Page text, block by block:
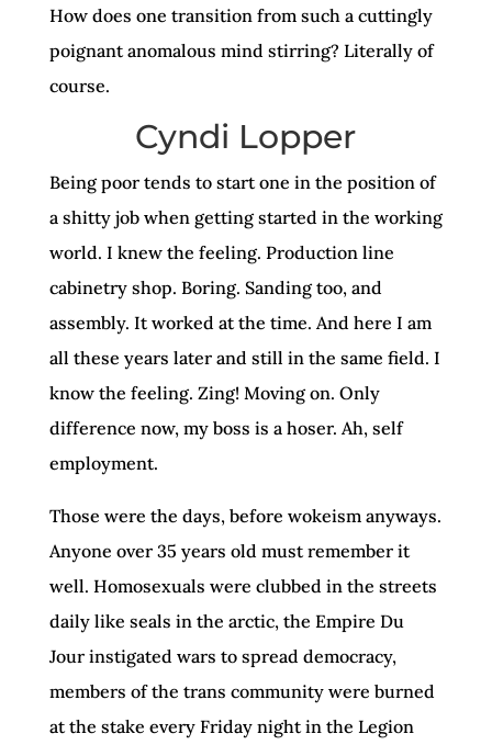
How does one transition from such a cuttingly
poignant anomalous mind stirring? Literally of
course.
Cyndi Lopper
Being poor tends to start one in the position of
a shitty job when getting started in the working
world. I knew the feeling. Production line
cabinetry shop. Boring. Sanding too, and
assembly. It worked at the time. And here I am
all these years later and still in the same field. I
know the feeling. Zing! Moving on. Only
difference now, my boss is a hoser. Ah, self
employment.
Those were the days, before wokeism anyways.
Anyone over 35 years old must remember it
well. Homosexuals were clubbed in the streets
daily like seals in the arctic, the Empire Du
Jour instigated wars to spread democracy,
members of the trans community were burned
at the stake every Friday night in the Legion